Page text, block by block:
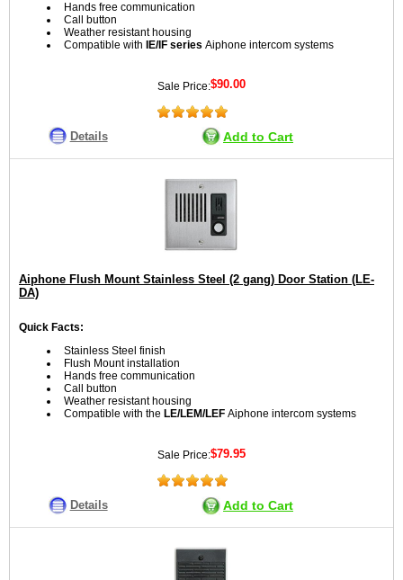
Hands free communication
Call button
Weather resistant housing
Compatible with IE/IF series Aiphone intercom systems
Sale Price:$90.00
Details Add to Cart
Aiphone Flush Mount Stainless Steel (2 gang) Door Station (LE-
DA)
Quick Facts:
Stainless Steel finish
Flush Mount installation
Hands free communication
Call button
Weather resistant housing
Compatible with the LE/LEM/LEF Aiphone intercom systems
Sale Price:$79.95
Details Add to Cart